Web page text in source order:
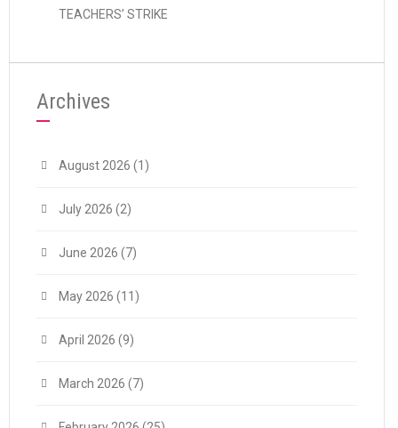
TEACHERS’ STRIKE
Archives
August 2026 (1)
July 2026 (2)
June 2026 (7)
May 2026 (11)
April 2026 (9)
March 2026 (7)